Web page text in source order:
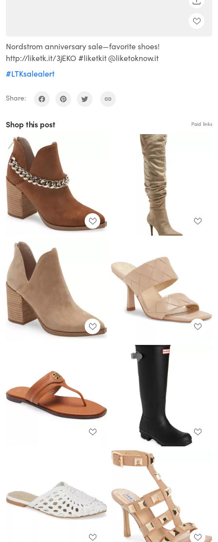
Nordstrom anniversary sale—favorite shoes!
http://liketk.it/3jEKO #liketkit @liketoknow.it
#LTKsalealert
Share:
Shop this post Paid links